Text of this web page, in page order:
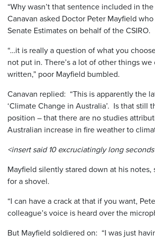
“Why wasn’t that sentence included in
Canavan asked Doctor Peter Mayfield
Senate Estimates on behalf of the CSIRO.
“…it is really a question of what you
not put in. There’s a lot of other things
written,” poor Mayfield bumbled.
Canavan replied: “This is apparently the
‘Climate Change in Australia’. Is that still
position – that there are no studies
Australian increase in fire weather to
<insert said 10 excruciatingly long
Mayfield silently stared down at his notes,
for a shovel.
“I can have a crack at that if you want,
colleague’s voice is heard over the
But Mayfield soldiered on: “I was just